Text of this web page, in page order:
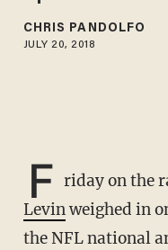
CHRIS PANDOLFO
JULY 20, 2018
F riday on the
Levinweighed in
the NFL national